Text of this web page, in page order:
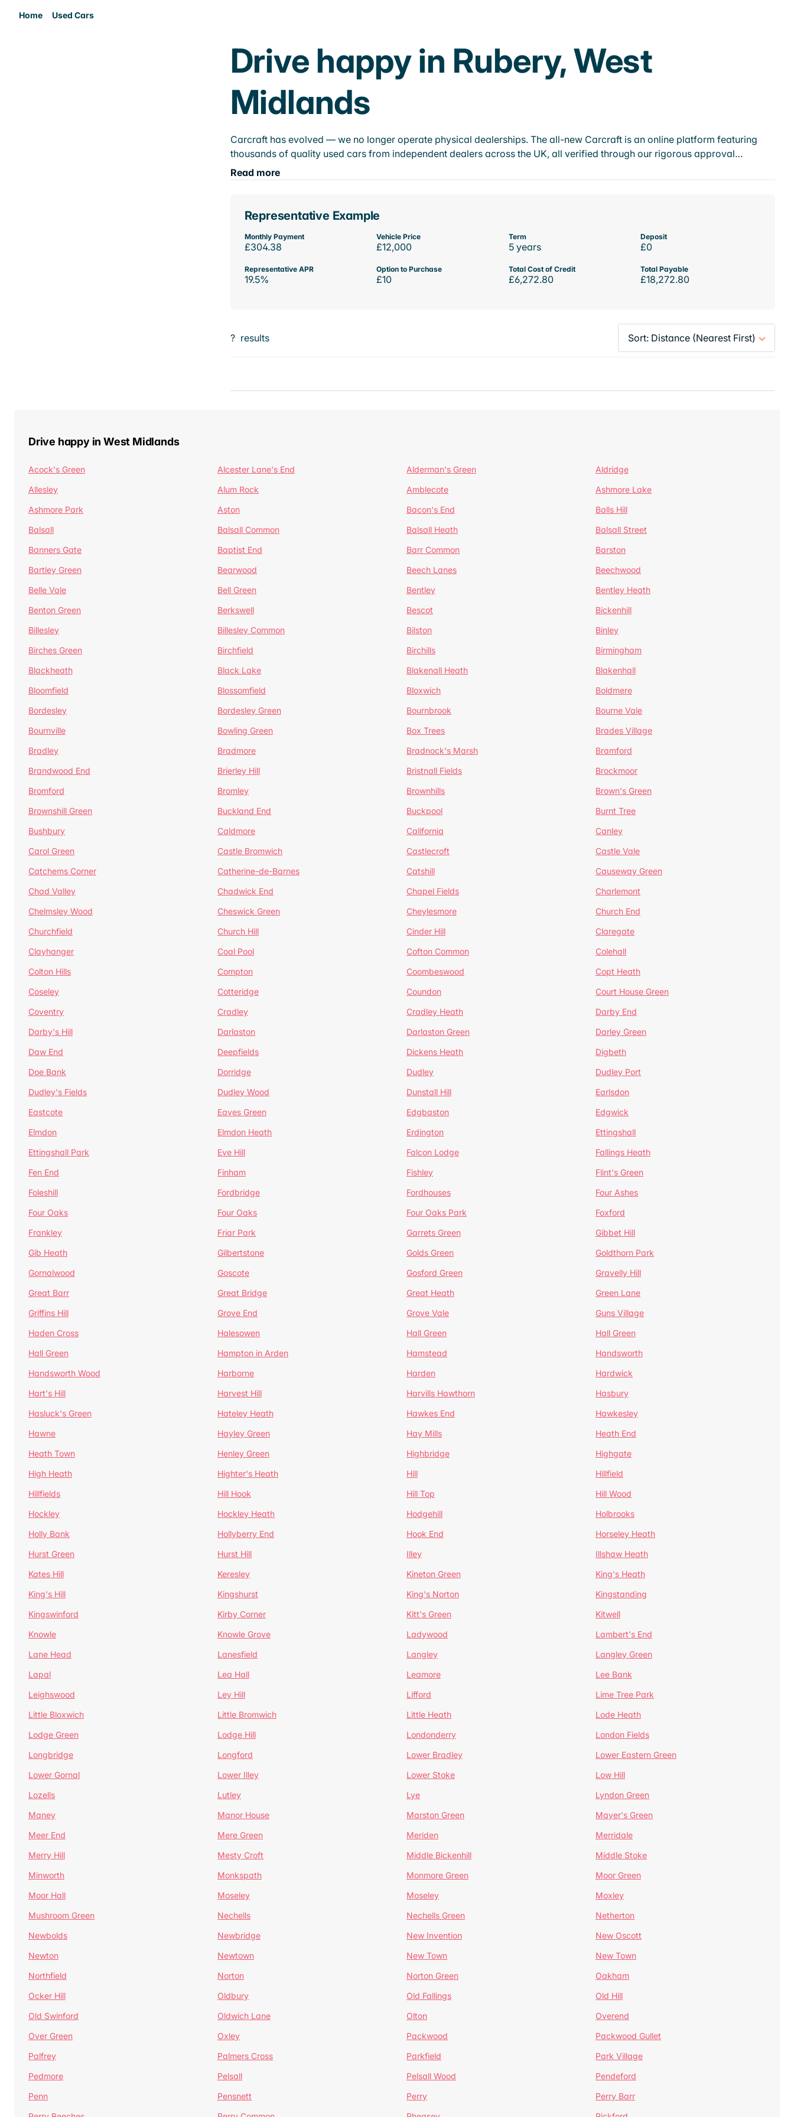
Home Used Cars
Drive happy in Rubery, West
Midlands
Carcraft has evolved — we no longer operate physical dealerships. The all-new Carcraft is an online platform featuring
thousands of quality used cars from independent dealers across the UK, all verified through our rigorous approval…
Read more
Representative Example
Monthly Payment
£304.38
Vehicle Price
£12,000
Term
5 years
Deposit
£0
Representative APR
19.5%
Option to Purchase
£10
Total Cost of Credit
£6,272.80
Total Payable
£18,272.80
? results
Drive happy in West Midlands
Acock's Green Alcester Lane's End Alderman's Green
Aldridge
Allesley
Alum Rock Amblecote
Ashmore Lake
Ashmore Park
Aston Bacon's End
Balls Hill
Balsall
Balsall Common Balsall Heath
Balsall Street
Banners Gate
Baptist End Barr Common
Barston
Bartley Green
Bearwood Beech Lanes
Beechwood
Belle Vale
Bell Green Bentley
Bentley Heath
Benton Green
Berkswell Bescot
Bickenhill
Billesley
Billesley Common Bilston
Binley
Birches Green
Birchfield Birchills
Birmingham
Blackheath
Black Lake Blakenall Heath
Blakenhall
Bloomfield
Blossomfield Bloxwich
Boldmere
Bordesley
Bordesley Green Bournbrook
Bourne Vale
Bournville
Bowling Green Box Trees
Brades Village
Bradley
Bradmore Bradnock's Marsh
Bramford
Brandwood End
Brierley Hill Bristnall Fields
Brockmoor
Bromford
Bromley Brownhills
Brown's Green
Brownshill Green
Buckland End Buckpool
Burnt Tree
Bushbury
Caldmore California
Canley
Carol Green
Castle Bromwich Castlecroft
Castle Vale
Catchems Corner
Catherine-de-Barnes Catshill
Causeway Green
Chad Valley
Chadwick End Chapel Fields
Charlemont
Chelmsley Wood
Cheswick Green Cheylesmore
Church End
Churchfield
Church Hill Cinder Hill
Claregate
Clayhanger
Coal Pool Cofton Common
Colehall
Colton Hills
Compton Coombeswood
Copt Heath
Coseley
Cotteridge Coundon
Court House Green
Coventry
Cradley Cradley Heath
Darby End
Darby's Hill
Darlaston Darlaston Green
Darley Green
Daw End
Deepfields Dickens Heath
Digbeth
Doe Bank
Dorridge Dudley
Dudley Port
Dudley's Fields
Dudley Wood Dunstall Hill
Earlsdon
Eastcote
Eaves Green Edgbaston
Edgwick
Elmdon
Elmdon Heath Erdington
Ettingshall
Ettingshall Park
Eve Hill Falcon Lodge
Fallings Heath
Fen End
Finham Fishley
Flint's Green
Foleshill
Fordbridge Fordhouses
Four Ashes
Four Oaks
Four Oaks Four Oaks Park
Foxford
Frankley
Friar Park Garrets Green
Gibbet Hill
Gib Heath
Gilbertstone Golds Green
Goldthorn Park
Gornalwood
Goscote Gosford Green
Gravelly Hill
Great Barr
Great Bridge Great Heath
Green Lane
Griffins Hill
Grove End Grove Vale
Guns Village
Haden Cross
Halesowen Hall Green
Hall Green
Hall Green
Hampton in Arden Hamstead
Handsworth
Handsworth Wood
Harborne Harden
Hardwick
Hart's Hill
Harvest Hill Harvills Hawthorn
Hasbury
Hasluck's Green
Hateley Heath Hawkes End
Hawkesley
Hawne
Hayley Green Hay Mills
Heath End
Heath Town
Henley Green Highbridge
Highgate
High Heath
Highter's Heath Hill
Hillfield
Hillfields
Hill Hook Hill Top
Hill Wood
Hockley
Hockley Heath Hodgehill
Holbrooks
Holly Bank
Hollyberry End Hook End
Horseley Heath
Hurst Green
Hurst Hill Illey
Illshaw Heath
Kates Hill
Keresley Kineton Green
King's Heath
King's Hill
Kingshurst King's Norton
Kingstanding
Kingswinford
Kirby Corner Kitt's Green
Kitwell
Knowle
Knowle Grove Ladywood
Lambert's End
Lane Head
Lanesfield Langley
Langley Green
Lapal
Lea Hall Leamore
Lee Bank
Leighswood
Ley Hill Lifford
Lime Tree Park
Little Bloxwich
Little Bromwich Little Heath
Lode Heath
Lodge Green
Lodge Hill Londonderry
London Fields
Longbridge
Longford Lower Bradley
Lower Eastern Green
Lower Gornal
Lower Illey Lower Stoke
Low Hill
Lozells
Lutley Lye
Lyndon Green
Maney
Manor House Marston Green
Mayer's Green
Meer End
Mere Green Meriden
Merridale
Merry Hill
Mesty Croft Middle Bickenhill
Middle Stoke
Minworth
Monkspath Monmore Green
Moor Green
Moor Hall
Moseley Moseley
Moxley
Mushroom Green
Nechells Nechells Green
Netherton
Newbolds
Newbridge New Invention
New Oscott
Newton
Newtown New Town
New Town
Northfield
Norton Norton Green
Oakham
Ocker Hill
Oldbury Old Fallings
Old Hill
Old Swinford
Oldwich Lane Olton
Overend
Over Green
Oxley Packwood
Packwood Gullet
Palfrey
Palmers Cross Parkfield
Park Village
Pedmore
Pelsall Pelsall Wood
Pendeford
Penn
Pensnett Perry
Perry Barr